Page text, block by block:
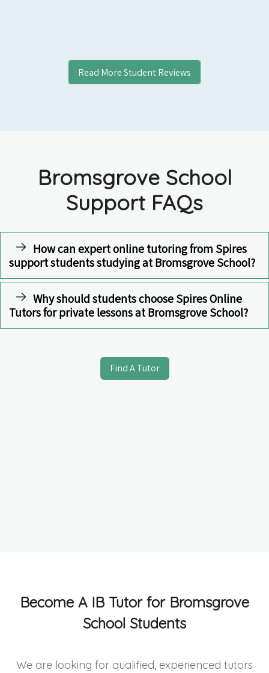
Read More Student Reviews
Bromsgrove School
Support FAQs
How can expert online tutoring from Spires
support students studying at Bromsgrove School?
Why should students choose Spires Online
Tutors for private lessons at Bromsgrove School?
Find A Tutor
Become A IB Tutor for Bromsgrove
School Students
We are looking for qualified, experienced tutors